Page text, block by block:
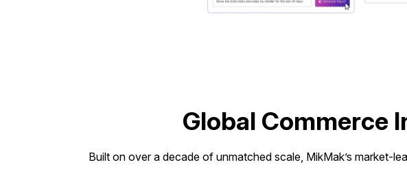
Global Commerce
Built on over a decade of unmatched scale, MikMak’s market-